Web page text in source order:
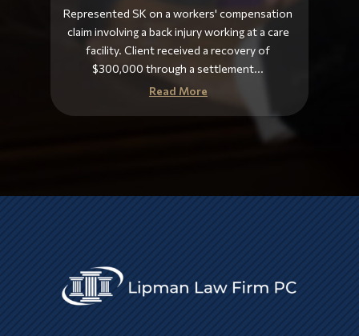
Represented SK on a workers' compensation
claim involving a back injury working at a care
facility. Client received a recovery of
$300,000 through a settlement...
Read More